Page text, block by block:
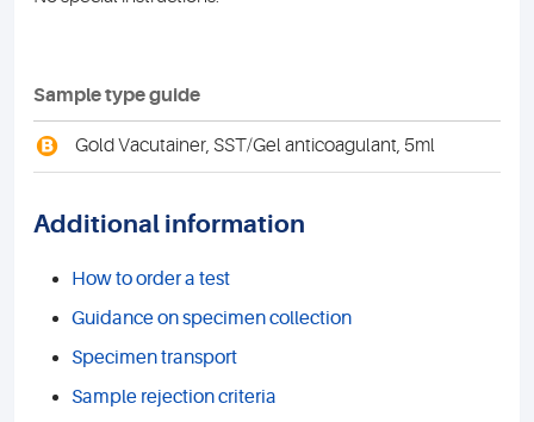
Sample type guide
B Gold Vacutainer, SST/Gel anticoagulant, 5ml
Additional information
How to order a test
Guidance on specimen collection
Specimen transport
Sample rejection criteria